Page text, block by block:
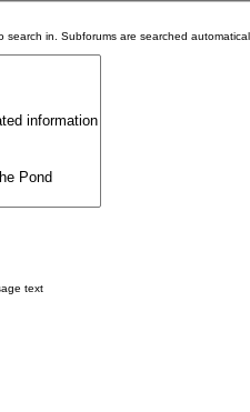
search in. Subforums are searched
text